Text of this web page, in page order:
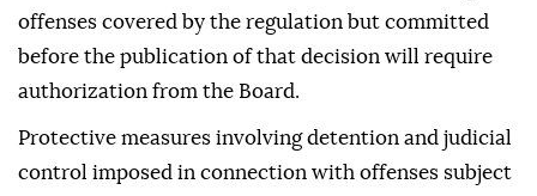
offenses covered by the regulation but committed
before the publication of that decision will require
authorization from the Board.
Protective measures involving detention and judicial
control imposed in connection with offenses subject